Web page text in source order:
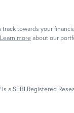
towards your
Learn more about our
a SEBI Registered